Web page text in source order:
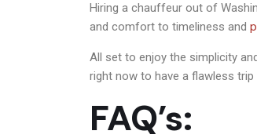
Hiring a chauffeur out of
and comfort to timeliness and
All set to enjoy the simplicity
right now to have a flawless trip
FAQ’s: